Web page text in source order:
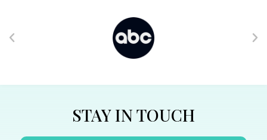
STAY IN TOUCH